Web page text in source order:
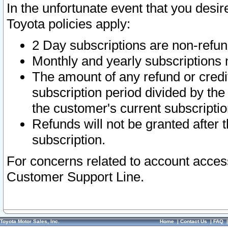
In the unfortunate event that you
Toyota policies apply:
2 Day subscriptions are non-
Monthly and yearly subscriptions
The amount of any refund or
subscription period divided by
the customer's current
Refunds will not be granted after
subscription.
For concerns related to account
Customer Support Line.
Toyota Motor Sales, Inc. Home|Contact Us|FAQ